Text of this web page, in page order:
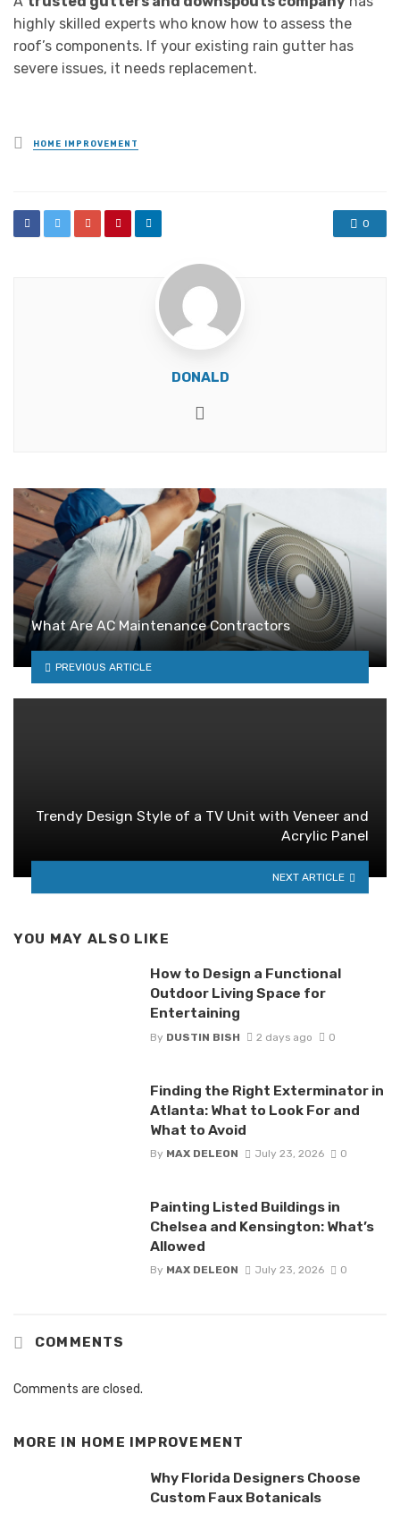
highly skilled experts who know how to assess the
roof’s components. If your existing rain gutter has
severe issues, it needs replacement.
Posted
in
HOME IMPROVEMENT
0
DONALD
What Are AC Maintenance Contractors
PREVIOUS ARTICLE
Trendy Design Style of a TV Unit with Veneer and
Acrylic Panel
NEXT ARTICLE
YOU MAY ALSO LIKE
How to Design a Functional
Outdoor Living Space for
Entertaining
By DUSTIN BISH 2 days ago 0
Finding the Right Exterminator in
Atlanta: What to Look For and
What to Avoid
By MAX DELEON July 23, 2026 0
Painting Listed Buildings in
Chelsea and Kensington: What’s
Allowed
By MAX DELEON July 23, 2026 0
COMMENTS
Comments are closed.
MORE IN HOME IMPROVEMENT
Why Florida Designers Choose
Custom Faux Botanicals